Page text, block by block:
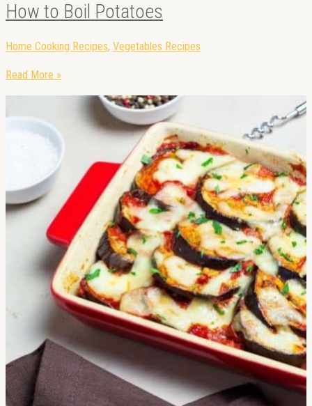
How to Boil Potatoes
Home Cooking Recipes, Vegetables Recipes
Read More »